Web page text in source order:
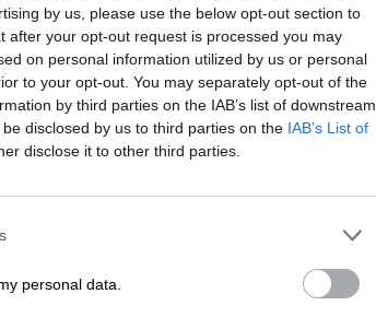
by us, please use the below opt-out section to
after your opt-out request is processed you may
on personal information utilized by us or personal
to your opt-out. You may separately opt-out of the
by third parties on the IAB’s list of downstream
disclosed by us to third parties on the IAB’s List of
disclose it to other third parties.
personal data.